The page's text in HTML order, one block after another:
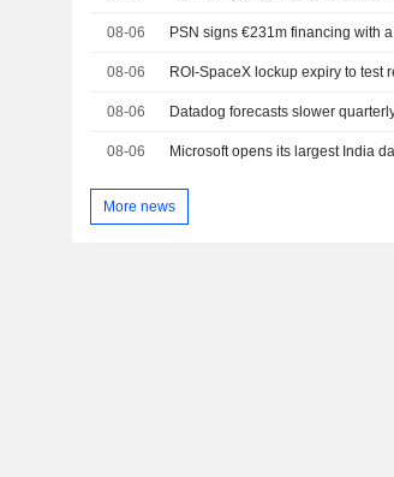
08-06 PSN signs €231m financing with
08-06 ROI-SpaceX lockup expiry to test
08-06 Datadog forecasts slower
08-06 Microsoft opens its largest India
More news